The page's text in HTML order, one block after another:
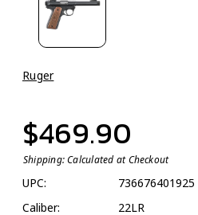
Ruger
$469.90
Shipping:Calculated at Checkout
UPC:
736676401925
Caliber:
22LR